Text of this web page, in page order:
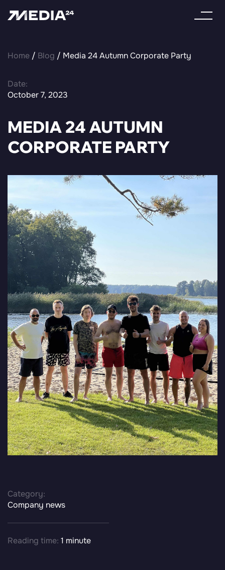
Home / Blog / Media 24 Autumn Corporate Party
Date:
October 7, 2023
MEDIA 24 AUTUMN
CORPORATE PARTY
Category:
Company news
Reading time: 1 minute